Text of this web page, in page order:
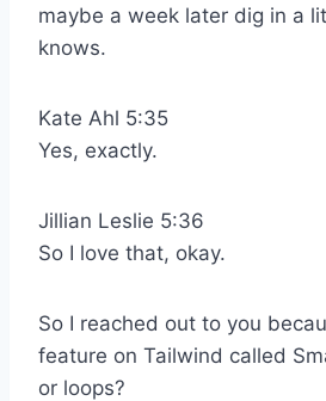
maybe a week later dig in a
knows.
Kate Ahl 5:35
Yes, exactly.
Jillian Leslie 5:36
So I love that, okay.
So I reached out to you
feature on Tailwind called
or loops?